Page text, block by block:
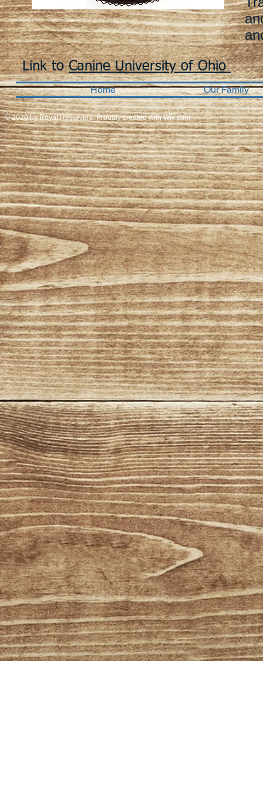
Link toCanine University of Ohio
Home Our Family
© 2020 by Royal Retrievers. Proudly created withWix.com